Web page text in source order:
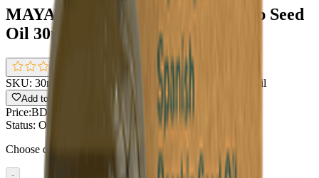
MAYA All Natural Spanish Rosehip Seed
Oil 30ml
SKU: 30ml MAYA All Natural Spanish Rosehip Seed Oil
Add to Wishlist Share
Price:BDT 850
Status: Out of stock
Choose quantity
-